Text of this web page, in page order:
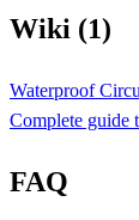
Wiki (1)
Waterproof
Complete guide
FAQ